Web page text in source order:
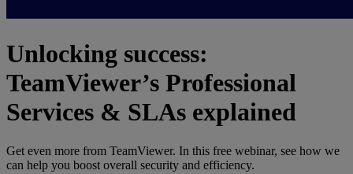
Unlocking success:
TeamViewer’s Professional
Services & SLAs explained
Get even more from TeamViewer. In this free webinar, see how we
can help you boost overall security and efficiency.